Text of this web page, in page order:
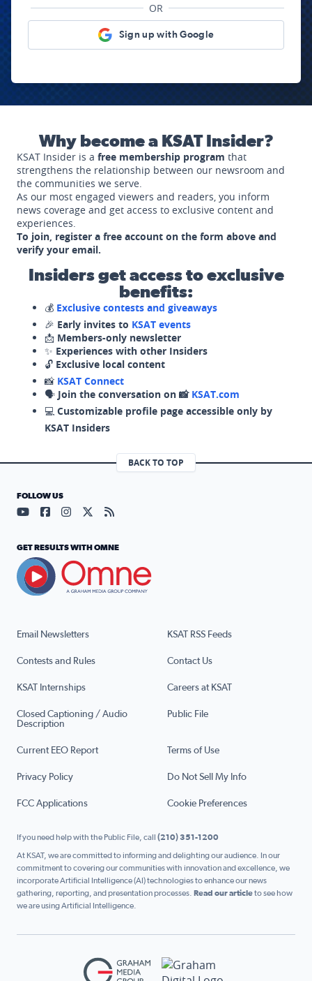
OR
Sign up with Google
Why become a KSAT Insider?
KSAT Insider is a free membership program that
strengthens the relationship between our newsroom and
the communities we serve.
As our most engaged viewers and readers, you inform
news coverage and get access to exclusive content and
experiences.
To join, register a free account on the form above and
verify your email.
Insiders get access to exclusive
benefits:
💰 Exclusive contests and giveaways
🎉 Early invites to KSAT events
📩 Members-only newsletter
✨ Experiences with other Insiders
🔓 Exclusive local content
📸 KSAT Connect
🗣️ Join the conversation on 📸 KSAT.com
💻 Customizable profile page accessible only by
KSAT Insiders
BACK TO TOP
Email Newsletters KSAT RSS Feeds
Contests and Rules Contact Us
KSAT Internships Careers at KSAT
Closed Captioning / Audio
Description
Public File
Current EEO Report Terms of Use
Privacy Policy Do Not Sell My Info
FCC Applications Cookie Preferences
FOLLOW US
Visit our YouTube page (opens in a new tab)
Visit our Facebook page (opens in a new tab)
Visit our Instagram page (opens in a new tab)
Visit our X page (opens in a new tab)
Visit our RSS Feed page (opens in a
GET RESULTS WITH OMNE
If you need help with the Public File, call (210) 351-1200
At KSAT, we are committed to informing and delighting our audience. In our
commitment to covering our communities with innovation and excellence, we
incorporate Artificial Intelligence (AI) technologies to enhance our news
gathering, reporting, and presentation processes. Read our articleto see how
we are using Artificial Intelligence.